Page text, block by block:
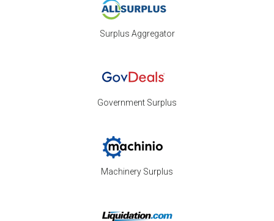
Surplus Aggregator
Government Surplus
Machinery Surplus